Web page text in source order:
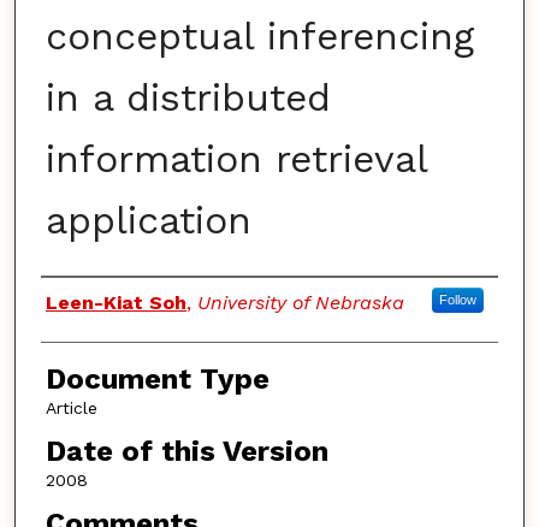
conceptual inferencing
in a distributed
information retrieval
application
Authors
Leen-Kiat Soh, University of Nebraska Follow
Document Type
Article
Date of this Version
2008